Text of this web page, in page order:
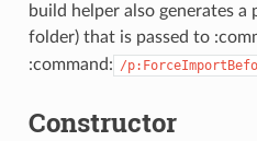
build helper also generates
folder) that is passed to
:command: /
Constructor